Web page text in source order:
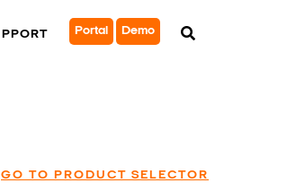
Portal Demo
GO TO PRODUCT SELECTOR